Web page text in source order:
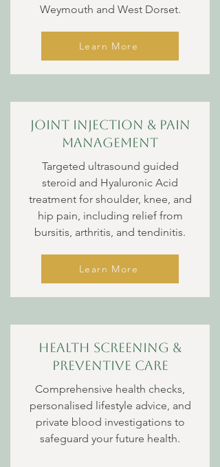
Weymouth and West Dorset.
Learn More
Joint Injection & Pain
management
Targeted ultrasound guided
steroid and Hyaluronic Acid
treatment for shoulder, knee, and
hip pain, including relief from
bursitis, arthritis, and tendinitis.
Learn More
Health Screening &
Preventive Care
Comprehensive health checks,
personalised lifestyle advice, and
private blood investigations to
safeguard your future health.